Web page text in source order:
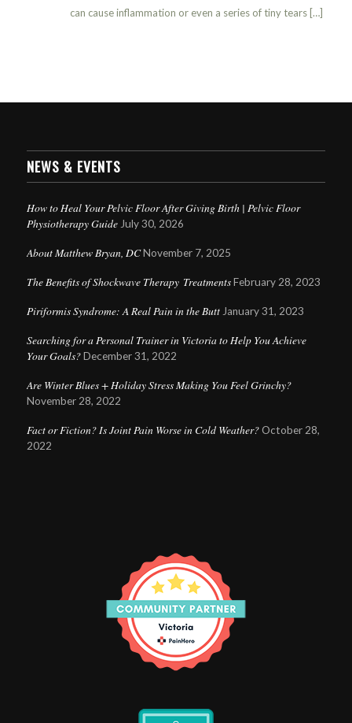
can cause inflammation or even a series of tiny tears […]
NEWS & EVENTS
How to Heal Your Pelvic Floor After Giving Birth | Pelvic Floor
Physiotherapy Guide July 30, 2026
About Matthew Bryan, DC November 7, 2025
The Benefits of Shockwave Therapy Treatments February 28, 2023
Piriformis Syndrome: A Real Pain in the Butt January 31, 2023
Searching for a Personal Trainer in Victoria to Help You Achieve
Your Goals? December 31, 2022
Are Winter Blues + Holiday Stress Making You Feel Grinchy?
November 28, 2022
Fact or Fiction? Is Joint Pain Worse in Cold Weather? October 28,
2022